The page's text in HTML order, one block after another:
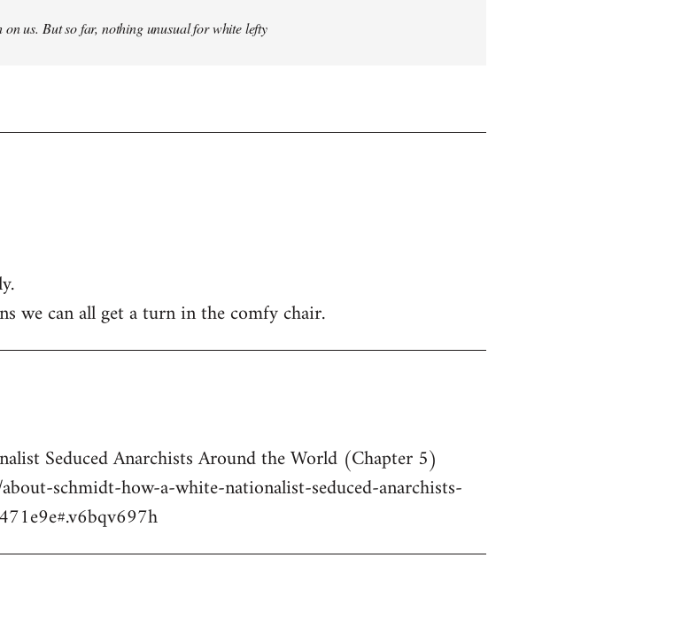
us. But so far, nothing unusual for white lefty
we can all get a turn in the comfy chair.
Seduced Anarchists Around the World (Chapter 5)
schmidt-how-a-white-nationalist-seduced-anarchists-